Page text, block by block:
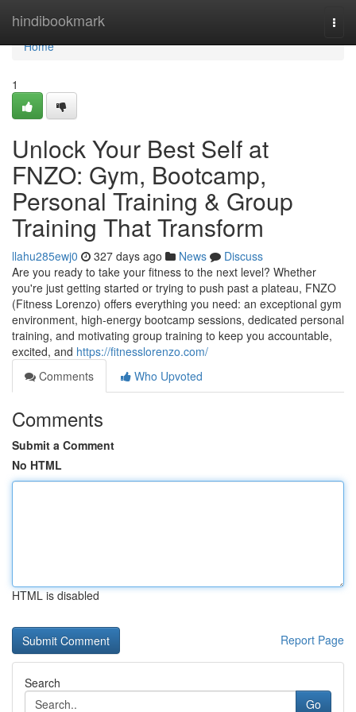
hindibookmark
Home
Home
1
Unlock Your Best Self at
FNZO: Gym, Bootcamp,
Personal Training & Group
Training That Transform
llahu285ewj0 327 days ago News
Discuss
Are you ready to take your fitness to the next level? Whether
you're just getting started or trying to push past a plateau, FNZO
(Fitness Lorenzo) offers everything you need: an exceptional gym
environment, high‑energy bootcamp sessions, dedicated personal
training, and motivating group training to keep you accountable,
excited, and https://fitnesslorenzo.com/
Comments
Who Upvoted
Comments
Submit a Comment
No HTML
HTML is disabled
Report Page
Search
Go